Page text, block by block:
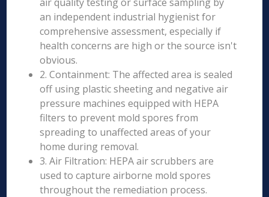
an independent industrial hygienist for
comprehensive assessment, especially if
health concerns are high or the source isn't
obvious.
2. Containment: The affected area is sealed
off using plastic sheeting and negative air
pressure machines equipped with HEPA
filters to prevent mold spores from
spreading to unaffected areas of your
home during removal.
3. Air Filtration: HEPA air scrubbers are
used to capture airborne mold spores
throughout the remediation process.